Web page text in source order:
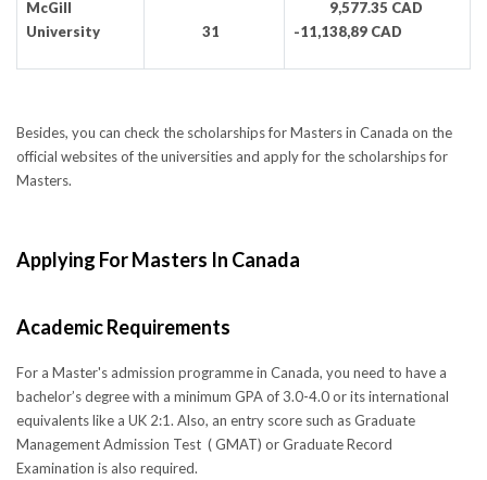
McGill
University
31
9,577.35 CAD
-11,138,89 CAD
Besides, you can check the scholarships for Masters in Canada on the
official websites of the universities and apply for the scholarships for
Masters.
Applying For Masters In Canada
Academic Requirements
For a Master's admission programme in Canada, you need to have a
bachelor’s degree with a minimum GPA of 3.0-4.0 or its international
equivalents like a UK 2:1. Also, an entry score such as Graduate
Management Admission Test ( GMAT) or Graduate Record
Examination is also required.